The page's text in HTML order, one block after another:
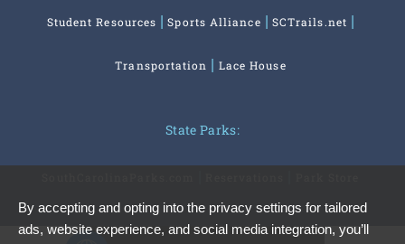
Student Resources Sports Alliance SCTrails.net
Transportation Lace House
State Parks:
By accepting and opting into the privacy settings for tailored
ads, website experience, and social media integration, you’ll